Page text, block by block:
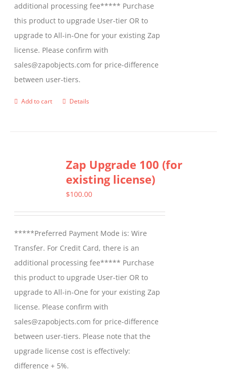
the
product
page
additional processing fee***** Purchase
this product to upgrade User-tier OR to
upgrade to All-in-One for your existing Zap
license. Please confirm with
sales@zapobjects.com for price-difference
between user-tiers.
Add to cart Details
Zap Upgrade 100 (for
existing license)
$100.00
*****Preferred Payment Mode is: Wire
Transfer. For Credit Card, there is an
additional processing fee***** Purchase
this product to upgrade User-tier OR to
upgrade to All-in-One for your existing Zap
license. Please confirm with
sales@zapobjects.com for price-difference
between user-tiers. Please note that the
upgrade license cost is effectively:
difference + 5%.